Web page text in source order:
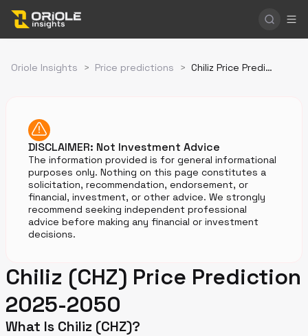
Oriole Insights > Price predictions > Chiliz Price Prediction
DISCLAIMER: Not Investment Advice
The information provided is for general informational
purposes only. Nothing on this page constitutes a
solicitation, recommendation, endorsement, or
financial, investment, or other advice. We strongly
recommend seeking independent professional
advice before making any financial or investment
decisions.
Chiliz (CHZ) Price Prediction
2025-2050
What Is Chiliz (CHZ)?